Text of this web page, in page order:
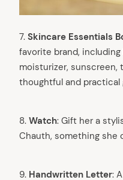
7. Skincare Essentials
favorite brand,
moisturizer, sunscreen,
thoughtful and practical
8. Watch: Gift her a
Chauth, something she
9. Handwritten Letter: